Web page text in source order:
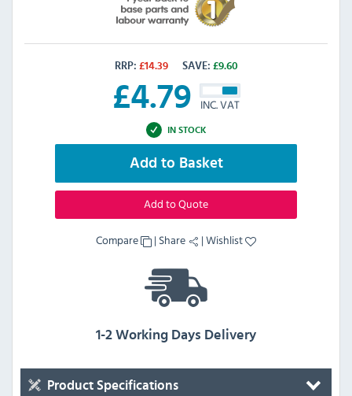
RRP: £14.39 SAVE: £9.60
£4.79 INC. VAT
IN STOCK
Add to Basket
Add to Quote
Compare | Share |Wishlist
1-2 Working Days Delivery
Product Specifications